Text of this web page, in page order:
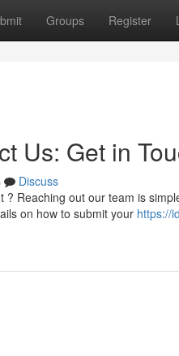
Groups Register
Us: Get in
Discuss
Reaching out our team is
on how to submit your https://